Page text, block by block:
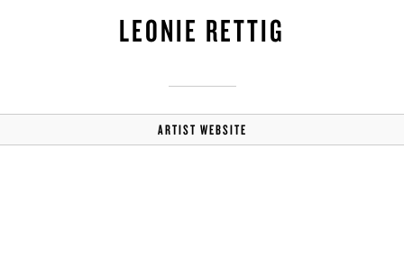
LEONIE RETTIG
ARTIST WEBSITE